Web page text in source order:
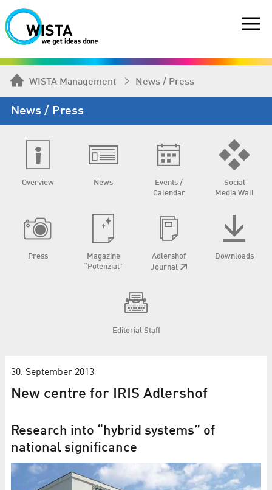
WISTA Management News / Press
News / Press
Overview News
Events /
Calendar
Social
Media Wall
Press
Magazine
“Potenzial”
Adlershof
Journal
Downloads
Editorial Staff
30. September 2013
New centre for IRIS Adlershof
Research into “hybrid systems” of
national significance